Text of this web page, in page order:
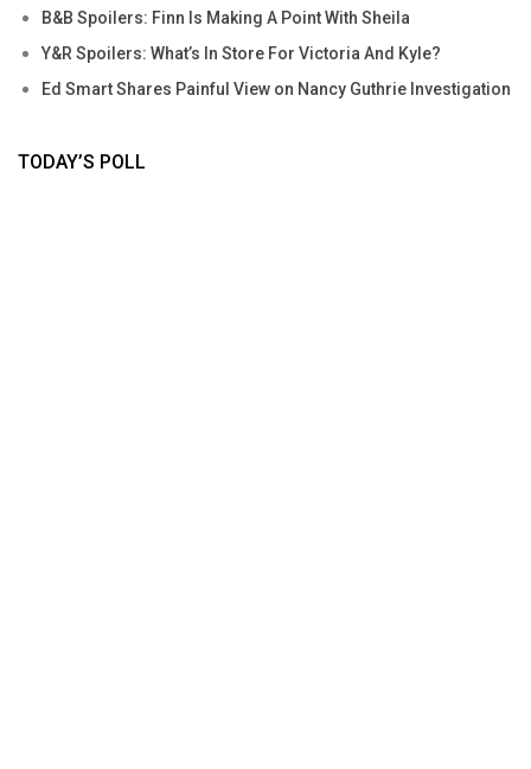
B&B Spoilers: Finn Is Making A Point With Sheila
Y&R Spoilers: What’s In Store For Victoria And Kyle?
Ed Smart Shares Painful View on Nancy Guthrie Investigation
TODAY’S POLL